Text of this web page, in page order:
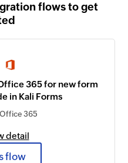
flows to get
365 for new form
in Kali Forms
Office 365
detail
flow